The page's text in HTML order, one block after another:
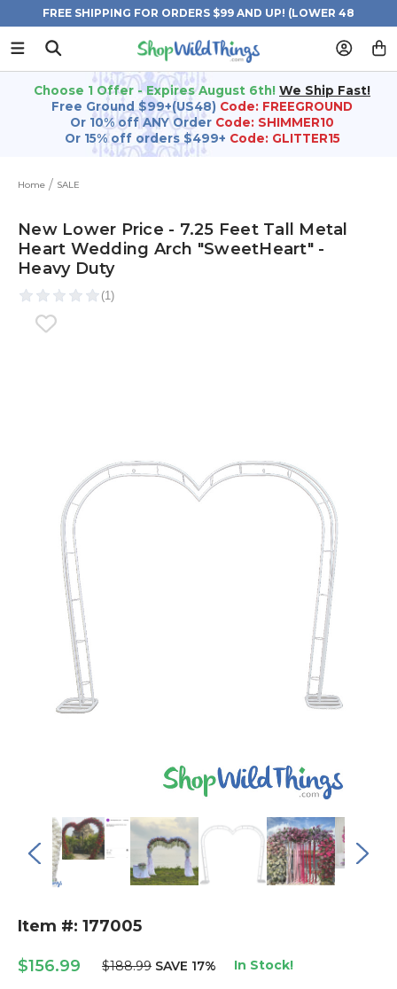
FREE SHIPPING FOR ORDERS $99 AND UP! (LOWER 48
STATES)
Choose 1 Offer - Expires August 6th! We Ship Fast!
Free Ground $99+(US48) Code: FREEGROUND
Or 10% off ANY Order Code: SHIMMER10
Or 15% off orders $499+ Code: GLITTER15
Home SALE
New Lower Price - 7.25 Feet Tall Metal
Heart Wedding Arch "SweetHeart" -
Heavy Duty
Item #: 177005
$156.99 $188.99 SAVE 17% In Stock!